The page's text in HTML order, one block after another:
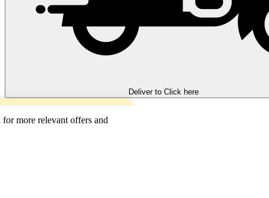
Deliver to Click here
more relevant offers and